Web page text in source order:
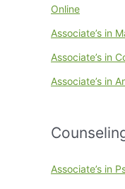
Online
Associate’s in
Associate’s in
Associate’s in
Associate’s in